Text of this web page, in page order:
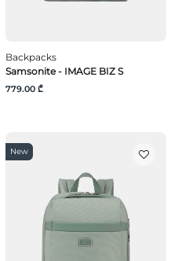
Backpacks
Samsonite - IMAGE BIZ S
779.00 ₾
New